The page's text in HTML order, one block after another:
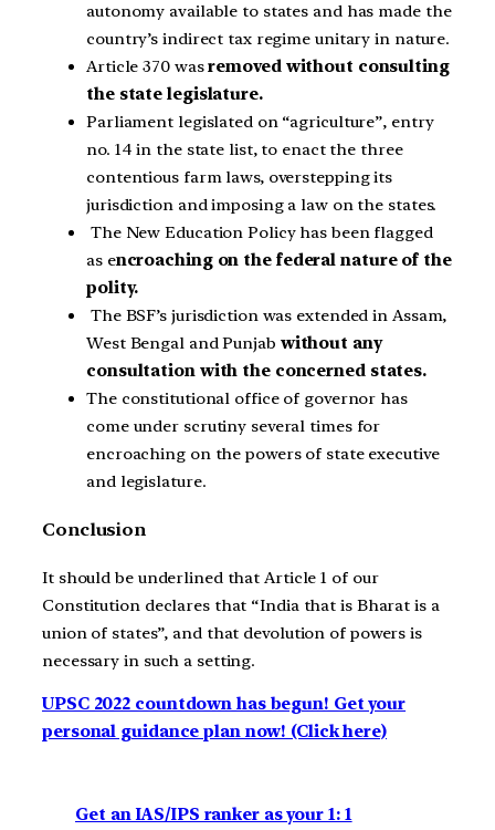
autonomy available to states and has made the
country’s indirect tax regime unitary in nature.
Article 370 wasremoved without consulting
the state legislature.
Parliament legislated on “agriculture”, entry
no. 14 in the state list, to enact the three
contentious farm laws, overstepping its
jurisdiction and imposing a law on the states.
The New Education Policy has been flagged
as encroaching on the federal nature of the
polity.
The BSF’s jurisdiction was extended in Assam,
West Bengal and Punjab without any
consultation with the concerned states.
The constitutional office of governor has
come under scrutiny several times for
encroaching on the powers of state executive
and legislature.
Conclusion
It should be underlined that Article 1 of our
Constitution declares that “India that is Bharat is a
union of states”, and that devolution of powers is
necessary in such a setting.
UPSC 2022 countdown has begun! Get your
personal guidance plan now! (Click here)
Get an IAS/IPS ranker as your 1: 1